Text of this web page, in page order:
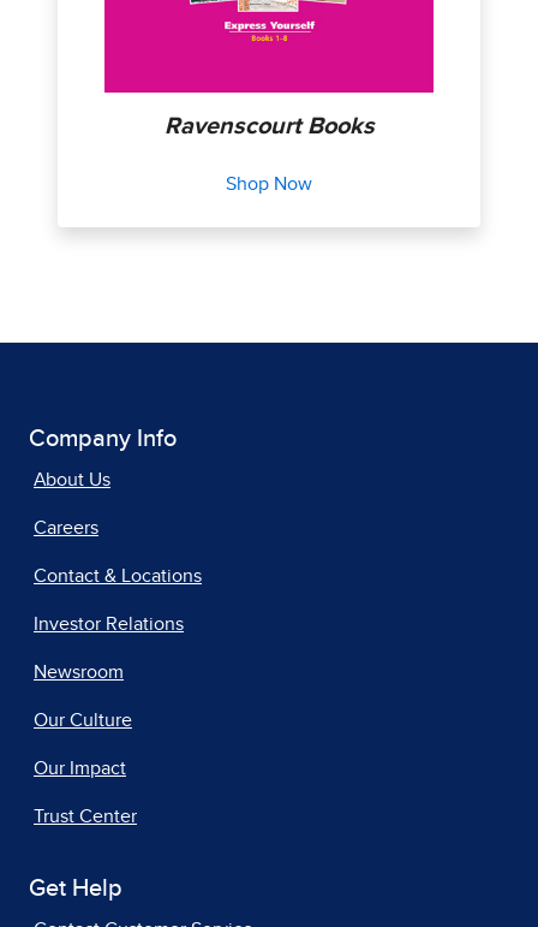
Ravenscourt Books
Shop Now
Company Info
About Us
Careers
Contact & Locations
Investor Relations
Newsroom
Our Culture
Our Impact
Trust Center
Get Help